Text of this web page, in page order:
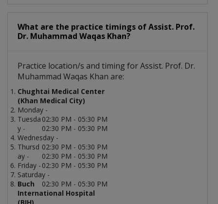
What are the practice timings of Assist. Prof.
Dr. Muhammad Waqas Khan?
Practice location/s and timing for Assist. Prof. Dr.
Muhammad Waqas Khan are:
Chughtai Medical Center
(Khan Medical City)
Monday -
02:30 PM - 05:30 PM
Tuesda
y -
02:30 PM - 05:30 PM
Wednesday -
02:30 PM - 05:30 PM
Thursd
ay -
02:30 PM - 05:30 PM
Friday - 02:30 PM - 05:30 PM
Saturday -
02:30 PM - 05:30 PM
Buch
International Hospital